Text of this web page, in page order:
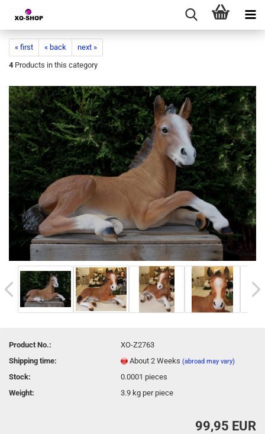
« first « back
next »
4 Products in this category
Product No.:
XO-Z2763
Shipping time:
About 2 Weeks(abroad may vary)
Stock: 0.0001 pieces
Weight:
3.9 kg per piece
99,95 EUR